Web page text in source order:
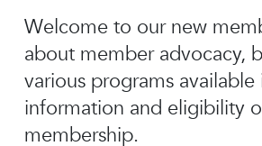
Welcome to our new
about member advocacy,
various programs
information and eligibility
membership.